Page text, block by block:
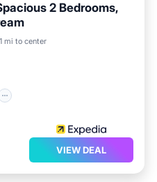
2 Bedrooms,
mi to center
VIEW DEAL